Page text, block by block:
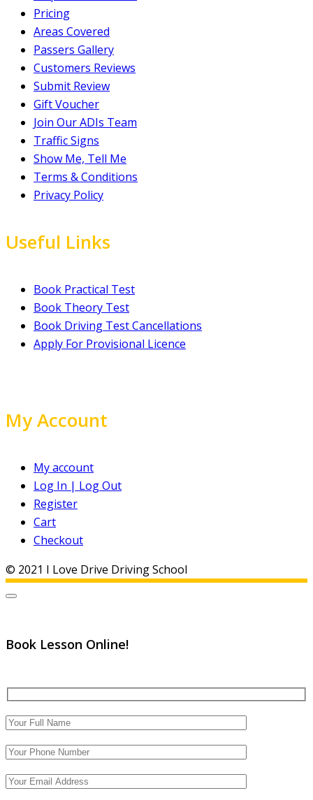
Pricing
Areas Covered
Passers Gallery
Customers Reviews
Submit Review
Gift Voucher
Join Our ADIs Team
Traffic Signs
Show Me, Tell Me
Terms & Conditions
Privacy Policy
Useful Links
Book Practical Test
Book Theory Test
Book Driving Test Cancellations
Apply For Provisional Licence
My Account
My account
Log In | Log Out
Register
Cart
Checkout
© 2021 I Love Drive Driving School
Book Lesson Online!